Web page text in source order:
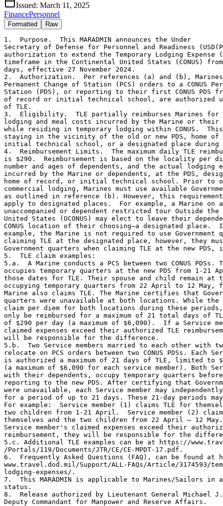
Issued: March 11, 2025
FinancePersonnel
Formatted Raw
1.  Purpose.  This MARADMIN announces the Under
Secretary of Defense for Personnel and Readiness
authorization to extend the Temporary Lodging Expense
timeframe in the Continental United States (CONUS)
days, effective 27 November 2024.
2.  Authorization.  Per references (a) and (b),
Permanent Change of Station (PCS) orders to a CONUS
Station (PDS), or reporting to their first CONUS PDS
of record or initial technical school, are authorized
of TLE.
3.  Eligibility.  TLE partially reimburses Marines for
lodging and meal costs incurred by the Marine or their
while residing in temporary lodging within CONUS.
staying in the vicinity of the old or new PDS, home of
initial technical school, or a designated place during a
4.  Reimbursement Limits.  The maximum daily TLE
is $290.  Reimbursement is based on the locality per
number and ages of dependents, and the actual lodging
incurred by the Marine or dependents, at the PDS,
home of record, or initial technical school. Prior to
commercial lodging, Marines must use available
as outlined in reference (b). However, this
apply to designated places.  For example, a Marine on
unaccompanied or dependent restricted tour Outside the
United States (OCONUS) may elect to leave their
CONUS location of their choosing—a designated place.
example, the Marine is not required to use Government
claiming TLE at the designated place, however, they
Government quarters when claiming TLE at the new
5.  TLE claim examples:
5.a.  A Marine conducts a PCS between two CONUS PDSs.
occupies temporary quarters at the new PDS from 1-21
those dates for TLE. Their spouse and child remain at
occupying temporary quarters from 22 April to 12 May,
Marine also claims TLE. The Marine certifies that
quarters were unavailable at both locations. While the
claim per diem for both locations during these
only be reimbursed for a maximum of 21 total days of
of $290 per day (a maximum of $6,090).  If a Service
claimed expenses exceed their authorized TLE
will be responsible for the difference.
5.b.  Two Service members married to each other with
relocate on PCS orders between two CONUS PDSs. Each
is authorized a maximum of 21 days of TLE, limited to
(a maximum of $6,090 for each service member). Both
with their dependents, occupy temporary quarters
reporting to the new PDS. After certifying that
were unavailable, each Service member may
for a period of up to 21 days. These 21-day periods
For example:  Service member (1) claims TLE for
two children from 1-21 April.  Service member (2)
themselves and the two children from 22 April – 12
Service member's claimed expenses exceed their
reimbursement, they will be responsible for the
5.c. Additional TLE examples can be at https://
/Portals/119/Documents/JTR/CE/CE-MPDT-17.pdf.
6.  Frequently Asked Questions (FAQ), can be found
www.travel.dod.mil/Support/ALL-FAQs/Article/3174593/
lodging-expenses/.
7.  This MARADMIN is applicable to Marines/Sailors in
status.
8.  Release authorized by Lieutenant General Michael
Deputy Commandant for Manpower and Reserve Affairs.